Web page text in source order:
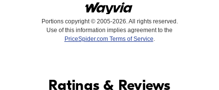
Portions copyright © 2005-2026. All rights reserved.
Use of this information implies agreement to the
PriceSpider.com Terms of Service.
Ratings & Reviews